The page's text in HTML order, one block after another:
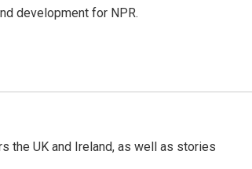
development for NPR.
the UK and Ireland, as well as stories